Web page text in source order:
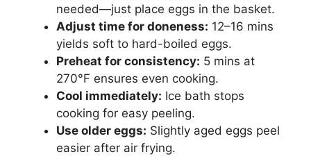
needed—just place eggs in the basket.
Adjust time for doneness: 12–16 mins
yields soft to hard-boiled eggs.
Preheat for consistency: 5 mins at
270°F ensures even cooking.
Cool immediately: Ice bath stops
cooking for easy peeling.
Use older eggs: Slightly aged eggs peel
easier after air frying.